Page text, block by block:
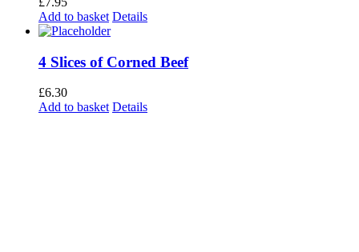
Add to basket Details
4 Slices of Corned Beef
£6.30
Add to basket Details